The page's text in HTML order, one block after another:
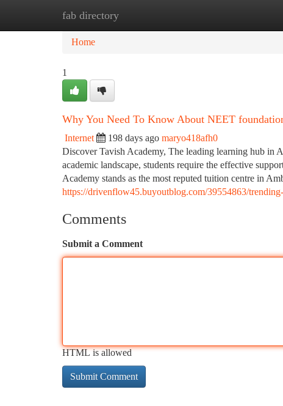
fab directory
Home
Home
1
Why You Need To Know About NEET
Internet 198 days ago maryo418afh0
Discover Tavish Academy, The leading learning hub in
academic landscape, students require the effective
Academy stands as the most reputed tuition centre in
https://drivenflow45.buyoutblog.com/39554863/
Comments
Submit a Comment
HTML is allowed